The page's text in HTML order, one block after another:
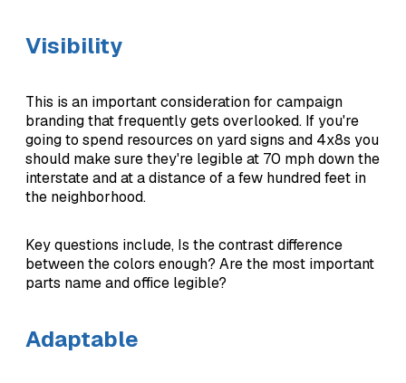
Visibility
This is an important consideration for campaign
branding that frequently gets overlooked. If you're
going to spend resources on yard signs and 4x8s you
should make sure they're legible at 70 mph down the
interstate and at a distance of a few hundred feet in
the neighborhood.
Key questions include, Is the contrast difference
between the colors enough? Are the most important
parts name and office legible?
Adaptable